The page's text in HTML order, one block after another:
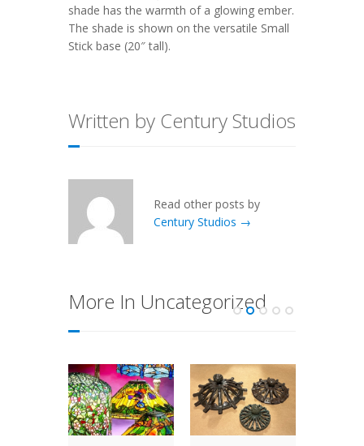
shade has the warmth of a glowing ember.
The shade is shown on the versatile Small
Stick base (20″ tall).
Written by Century Studios
Read other posts by
Century Studios →
More In Uncategorized